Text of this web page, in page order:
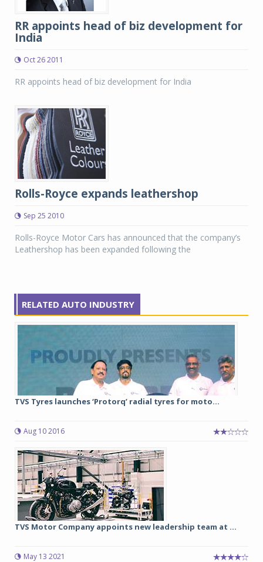
RR appoints head of biz development for
India
Oct 26 2011
RR appoints head of biz development for India
Rolls-Royce expands leathershop
Sep 25 2010
Rolls-Royce Motor Cars has announced that the company’s
Leathershop has been expanded following the
RELATED AUTO INDUSTRY
TVS Tyres launches ‘Protorq’ radial tyres for moto...
Aug 10 2016
TVS Motor Company appoints new leadership team at ...
May 13 2021